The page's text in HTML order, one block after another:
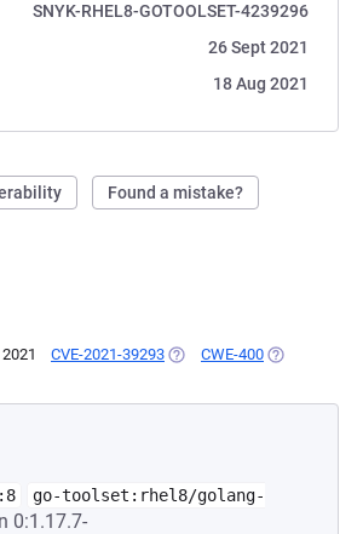
SNYK-RHEL8-GOTOOLSET-4239296
26 Sept 2021
18 Aug 2021
Found a mistake?
CVE-2021-39293 (OPENS IN A NEW TAB)
CWE-400 (OPENS IN A
go-toolset:rhel8/golang-
0:1.17.7-